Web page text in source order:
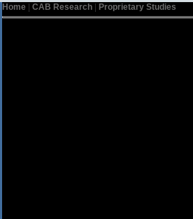
Home CAB Research Proprietary Studies